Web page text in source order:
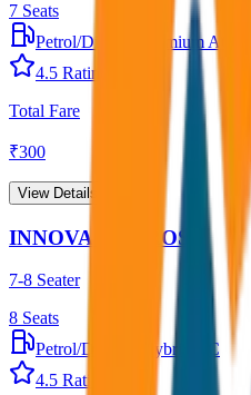
7 Seats
Petrol/Diesel
Premium AC
4.5 Rating
Total Fare
₹300
View Details →
INNOVA HYCROSS
7-8 Seater
8 Seats
Petrol/Diesel
Hybrid AC
4.5 Rating